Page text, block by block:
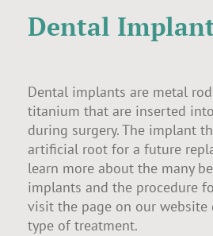
Dental
Dental implants are metal
titanium that are inserted
during surgery. The implant
artificial root for a future
learn more about the many
implants and the procedure
visit the page on our website
type of treatment.